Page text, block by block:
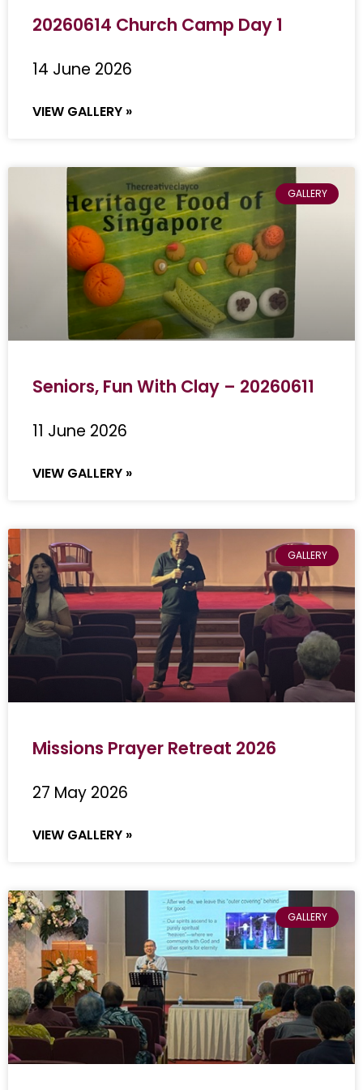
20260614 Church Camp Day 1
14 June 2026
VIEW GALLERY »
GALLERY
Seniors, Fun With Clay – 20260611
11 June 2026
VIEW GALLERY »
GALLERY
Missions Prayer Retreat 2026
27 May 2026
VIEW GALLERY »
GALLERY